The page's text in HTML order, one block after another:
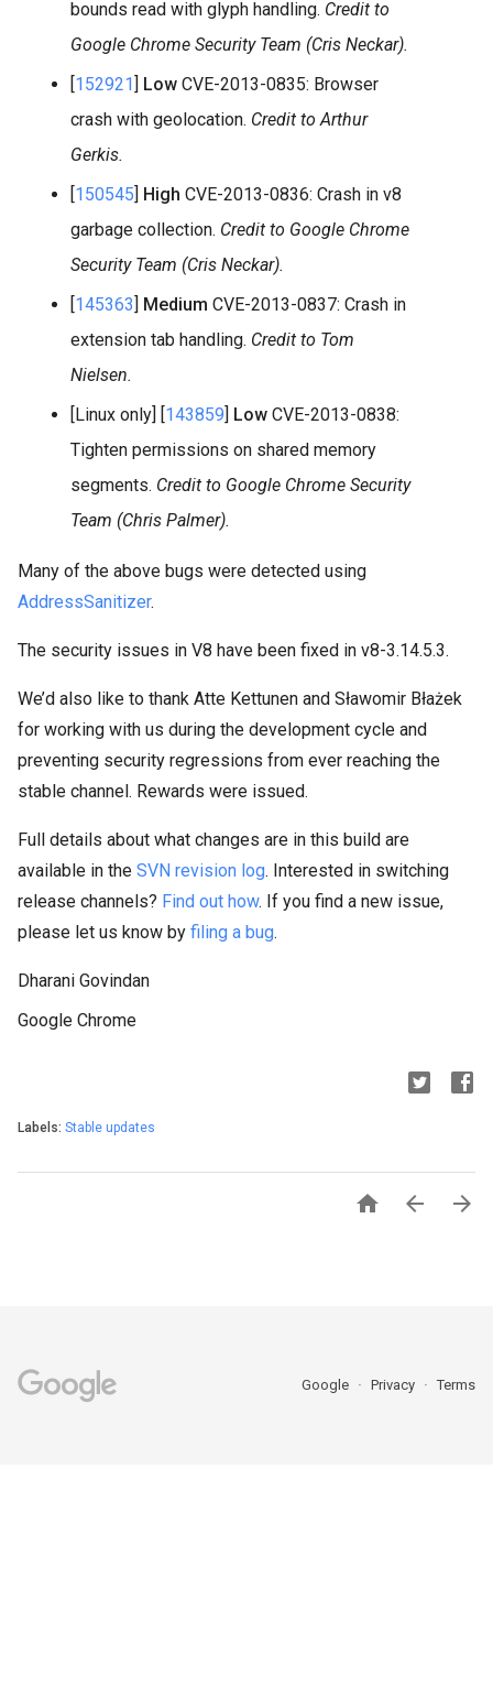
bounds read with glyph handling. Credit to
Google Chrome Security Team (Cris Neckar).
[152921] Low CVE-2013-0835: Browser
crash with geolocation. Credit to Arthur
Gerkis.
[150545] High CVE-2013-0836: Crash in v8
garbage collection. Credit to Google Chrome
Security Team (Cris Neckar).
[145363] Medium CVE-2013-0837: Crash in
extension tab handling. Credit to Tom
Nielsen.
[Linux only] [143859] Low CVE-2013-0838:
Tighten permissions on shared memory
segments. Credit to Google Chrome Security
Team (Chris Palmer).
Many of the above bugs were detected using
AddressSanitizer.
The security issues in V8 have been fixed in v8-3.14.5.3.
We’d also like to thank Atte Kettunen and Sławomir Błażek
for working with us during the development cycle and
preventing security regressions from ever reaching the
stable channel. Rewards were issued.
Full details about what changes are in this build are
available in the SVN revision log. Interested in switching
release channels? Find out how. If you find a new issue,
please let us know by filing a bug.
Dharani Govindan
Google Chrome
Labels: Stable updates
  
Google Privacy Terms